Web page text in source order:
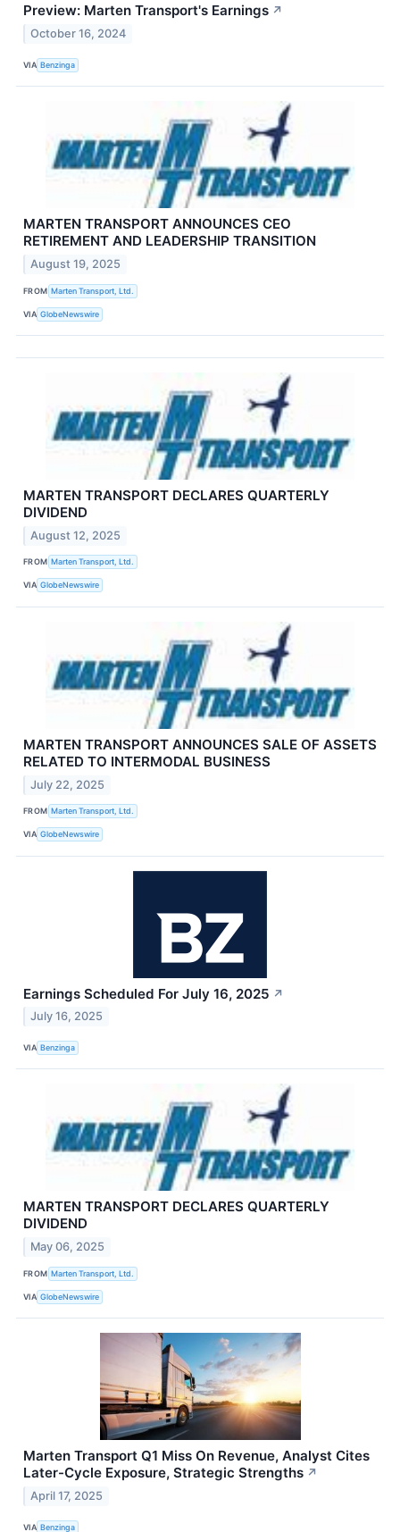
Preview: Marten Transport's Earnings ↗
October 16, 2024
VIA Benzinga
MARTEN TRANSPORT ANNOUNCES CEO
RETIREMENT AND LEADERSHIP TRANSITION
August 19, 2025
FROM Marten Transport, Ltd.
VIA GlobeNewswire
MARTEN TRANSPORT DECLARES QUARTERLY
DIVIDEND
August 12, 2025
FROM Marten Transport, Ltd.
VIA GlobeNewswire
MARTEN TRANSPORT ANNOUNCES SALE OF ASSETS
RELATED TO INTERMODAL BUSINESS
July 22, 2025
FROM Marten Transport, Ltd.
VIA GlobeNewswire
Earnings Scheduled For July 16, 2025 ↗
July 16, 2025
VIA Benzinga
MARTEN TRANSPORT DECLARES QUARTERLY
DIVIDEND
May 06, 2025
FROM Marten Transport, Ltd.
VIA GlobeNewswire
Marten Transport Q1 Miss On Revenue, Analyst Cites
Later-Cycle Exposure, Strategic Strengths ↗
April 17, 2025
VIA Benzinga